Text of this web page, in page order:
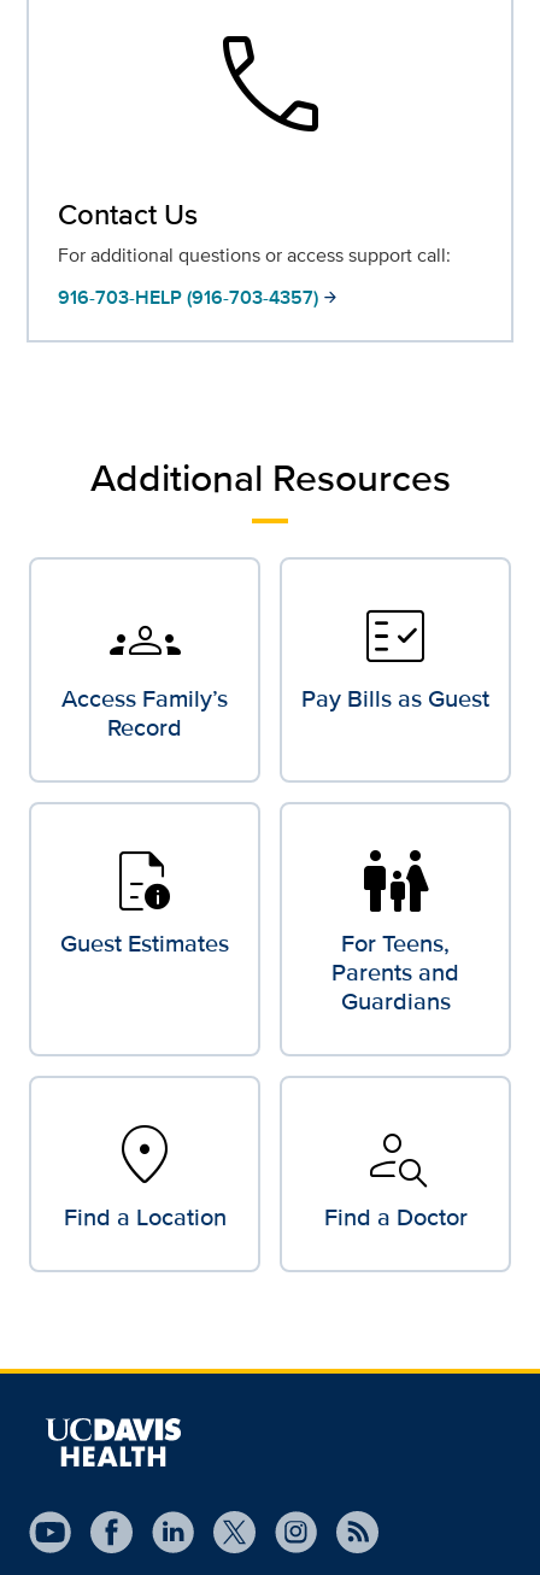
call
Contact Us
For additional questions or access support call:
916-703-HELP (916-703-4357) arrow_forward
Additional Resources
groups
Access Family’s
Record
fact_check
Pay Bills as Guest
quick_reference
Guest Estimates
family_restroom
For Teens,
Parents and
Guardians
location_on
Find a Location
person_search
Find a Doctor